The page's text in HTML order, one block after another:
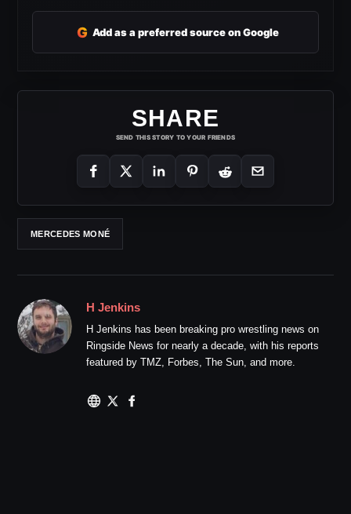
G Add as a preferred source on Google
SHARE
SEND THIS STORY TO YOUR FRIENDS
MERCEDES MONÉ
H Jenkins
H Jenkins has been breaking pro wrestling news on
Ringside News for nearly a decade, with his reports
featured by TMZ, Forbes, The Sun, and more.